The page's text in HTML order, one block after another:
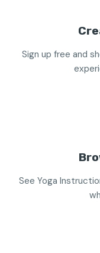
Sign up free and
See Yoga